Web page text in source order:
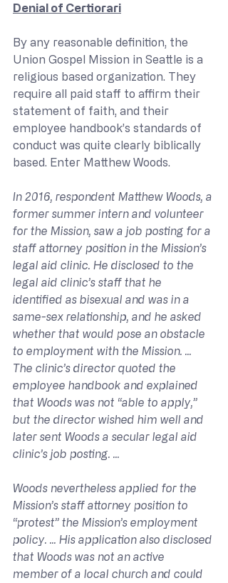
Denial of Certiorari
By any reasonable definition, the
Union Gospel Mission in Seattle is a
religious based organization. They
require all paid staff to affirm their
statement of faith, and their
employee handbook’s standards of
conduct was quite clearly biblically
based. Enter Matthew Woods.
In 2016, respondent Matthew Woods, a
former summer intern and volunteer
for the Mission, saw a job posting for a
staff attorney position in the Mission’s
legal aid clinic. He disclosed to the
legal aid clinic’s staff that he
identified as bisexual and was in a
same-sex relationship, and he asked
whether that would pose an obstacle
to employment with the Mission. ...
The clinic’s director quoted the
employee handbook and explained
that Woods was not “able to apply,”
but the director wished him well and
later sent Woods a secular legal aid
clinic’s job posting. ...
Woods nevertheless applied for the
Mission’s staff attorney position to
“protest” the Mission’s employment
policy. ... His application also disclosed
that Woods was not an active
member of a local church and could